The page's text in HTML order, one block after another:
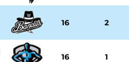
16 2
16 1